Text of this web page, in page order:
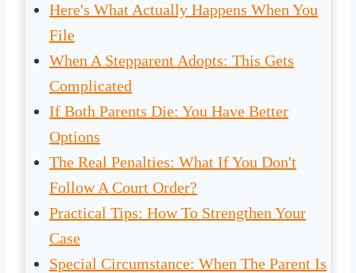
Here's What Actually Happens When You
File
When A Stepparent Adopts: This Gets
Complicated
If Both Parents Die: You Have Better
Options
The Real Penalties: What If You Don't
Follow A Court Order?
Practical Tips: How To Strengthen Your
Case
Special Circumstance: When The Parent Is